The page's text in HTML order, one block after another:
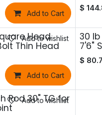
Add to Cart
$
Head
Thin Head
Add to Cart
Add to wishlist 30
7'6"
$
Rod 30" TG for
Add to wishlist